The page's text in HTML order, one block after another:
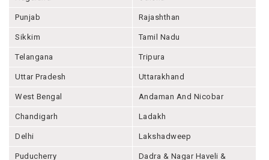
Punjab Rajashthan
Sikkim Tamil Nadu
Telangana Tripura
Uttar Pradesh Uttarakhand
West Bengal Andaman And Nicobar
Chandigarh Ladakh
Delhi Lakshadweep
Puducherry
Dadra & Nagar Haveli &